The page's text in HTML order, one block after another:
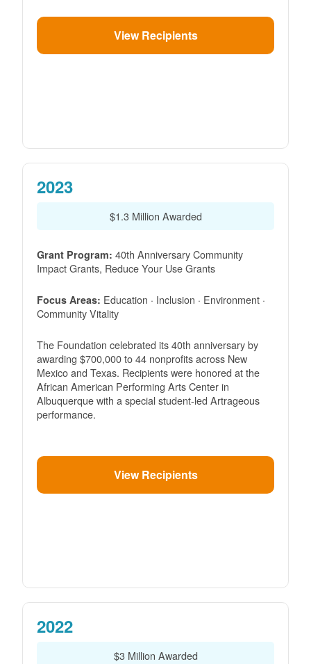
View Recipients
2023
$1.3 Million Awarded
Grant Program: 40th Anniversary Community
Impact Grants, Reduce Your Use Grants
Focus Areas: Education · Inclusion · Environment ·
Community Vitality
The Foundation celebrated its 40th anniversary by
awarding $700,000 to 44 nonprofits across New
Mexico and Texas. Recipients were honored at the
African American Performing Arts Center in
Albuquerque with a special student-led Artrageous
performance.
View Recipients
2022
$3 Million Awarded